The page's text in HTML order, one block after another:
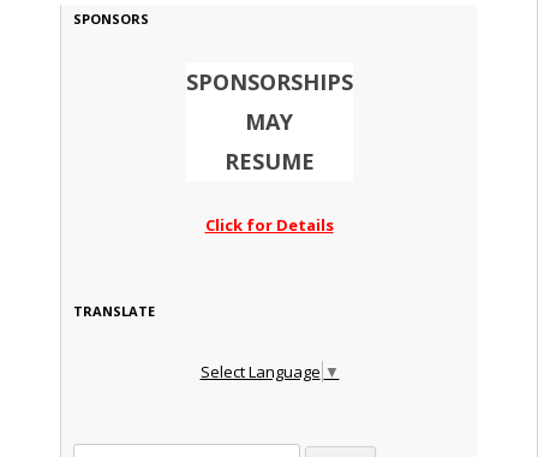
SPONSORS
SPONSORSHIPS
MAY
RESUME
Click for Details
TRANSLATE
Select Language ▼